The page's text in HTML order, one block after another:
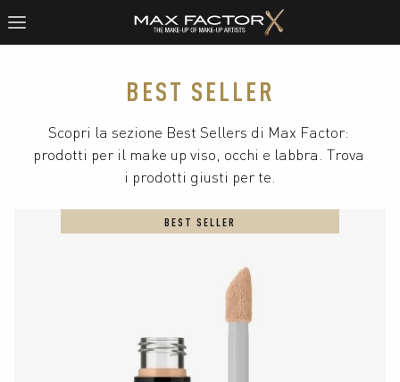
BEST SELLER
Scopri la sezione Best Sellers di Max Factor:
prodotti per il make up viso, occhi e labbra. Trova
i prodotti giusti per te.
BEST SELLER